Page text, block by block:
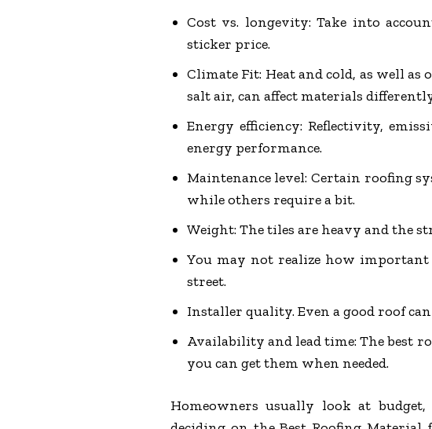
Cost vs. longevity: Take into
sticker price.
Climate Fit: Heat and cold, as well
salt air, can affect materials
Energy efficiency: Reflectivity,
energy performance.
Maintenance level: Certain roofing
while others require a bit.
Weight: The tiles are heavy and the
You may not realize how
street.
Installer quality. Even a good roof
Availability and lead time: The best
you can get them when needed.
Homeowners usually look at